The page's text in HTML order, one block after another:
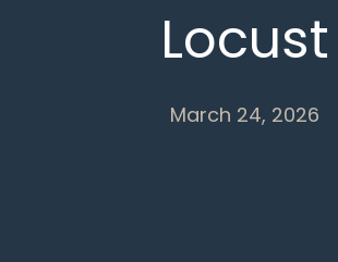
Locust
March 24, 2026